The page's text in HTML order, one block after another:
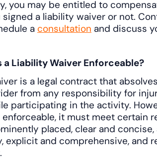
you may be entitled to
a liability waiver or not.
a consultation and discuss
a Liability Waiver Enforceable?
is a legal contract that
from any responsibility for
participating in the activity.
it must meet certain
placed, clear and
explicit and comprehensive, and